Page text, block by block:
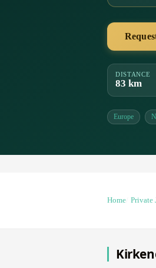
DISTANCE
83 km
Europe
Home Private